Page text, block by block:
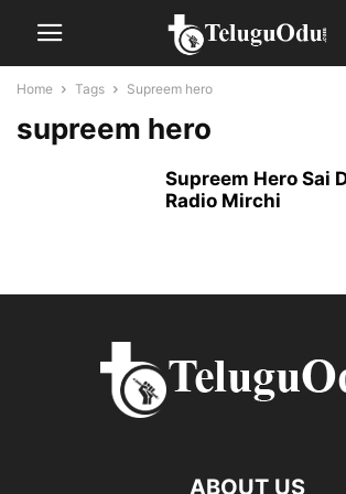
Home Tags Supreem hero
supreem hero
Supreem Hero Sai
Radio Mirchi
ABOUT US